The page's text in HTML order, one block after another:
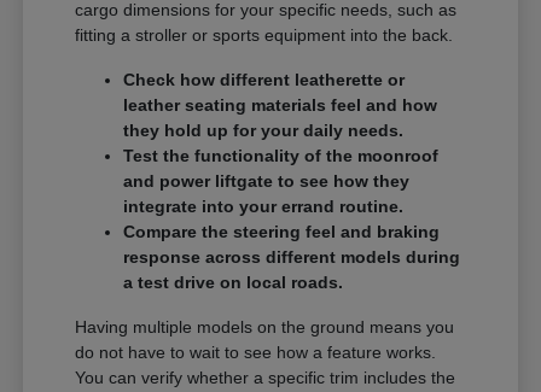
cargo dimensions for your specific needs, such as
fitting a stroller or sports equipment into the back.
Check how different leatherette or
leather seating materials feel and how
they hold up for your daily needs.
Test the functionality of the moonroof
and power liftgate to see how they
integrate into your errand routine.
Compare the steering feel and braking
response across different models during
a test drive on local roads.
Having multiple models on the ground means you
do not have to wait to see how a feature works.
You can verify whether a specific trim includes the